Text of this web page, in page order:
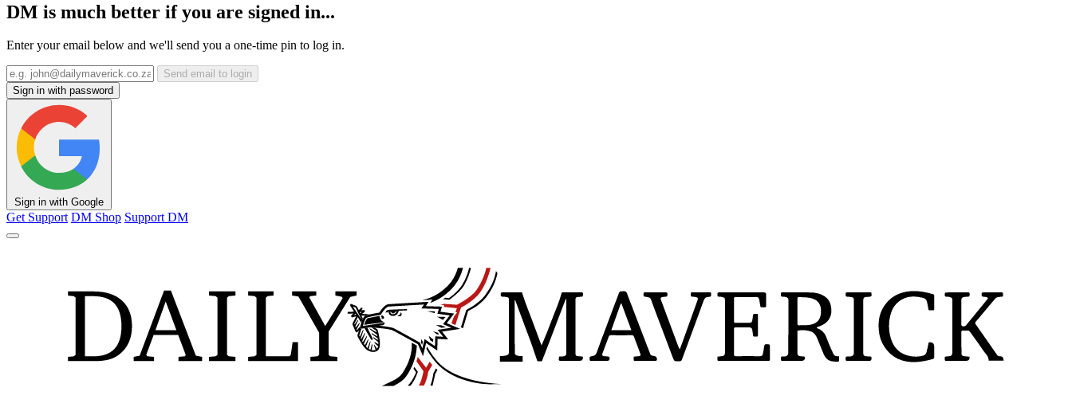
DM is much better if you are signed in...
Enter your email below and we'll send you a one-time pin to log in.
Send email to login
Sign in with password
Sign in with Google
Get Support DM Shop Support DM